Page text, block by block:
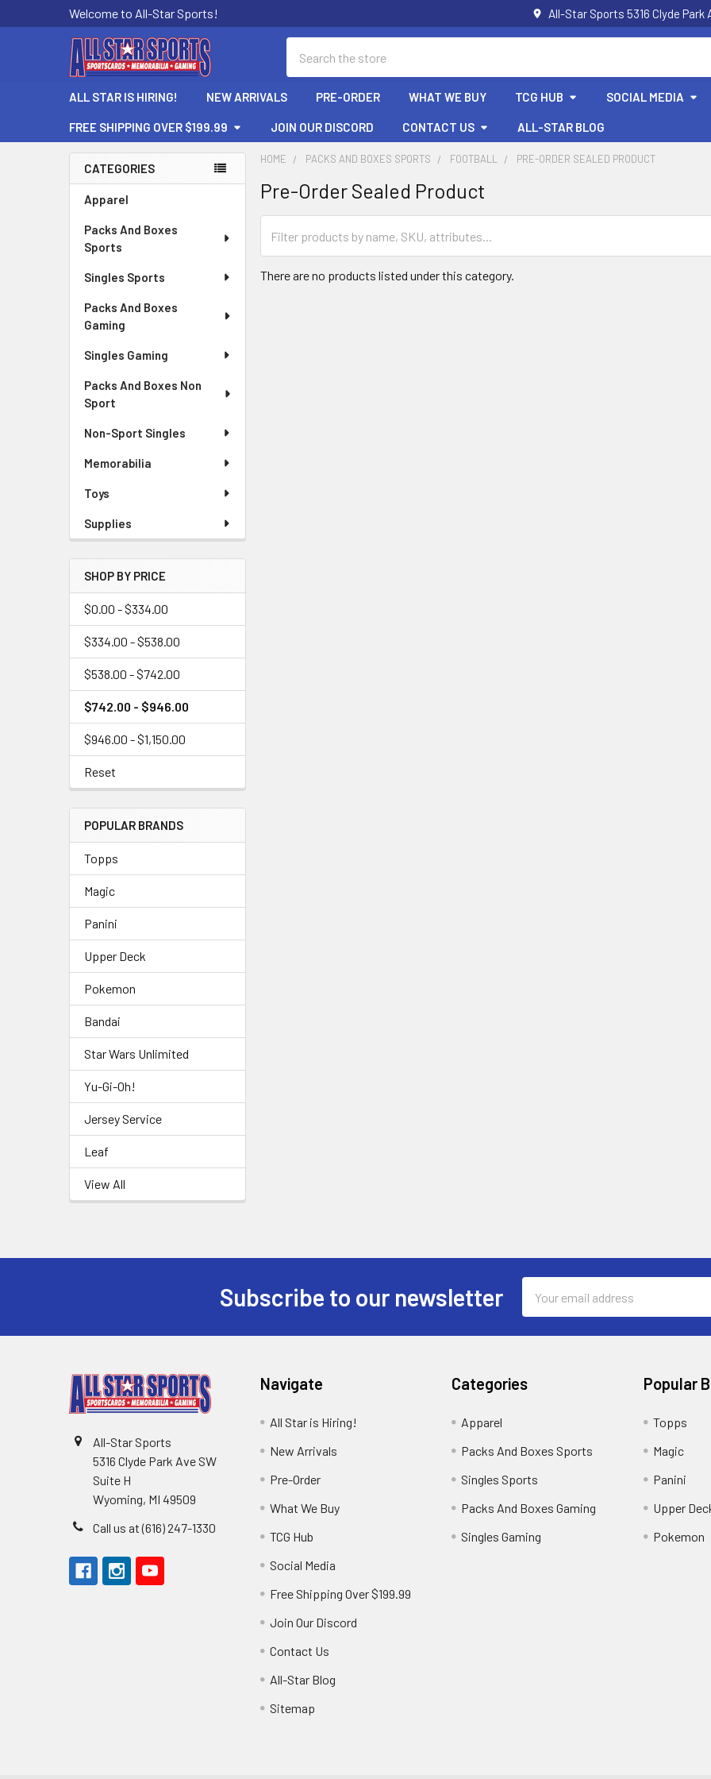
Welcome to All-Star Sports! All-Star Sports 5316 Clyde
ALL STAR IS HIRING! NEW ARRIVALS PRE-ORDER WHAT WE BUY TCG HUB SOCIAL MEDIA
FREE SHIPPING OVER $199.99 JOIN OUR DISCORD CONTACT US ALL-STAR BLOG
Sidebar
CATEGORIES
Apparel
Packs And Boxes
Sports
Singles Sports
Packs And Boxes
Gaming
Singles Gaming
Packs And Boxes Non
Sport
Non-Sport Singles
Memorabilia
Toys
Supplies
SHOP BY PRICE
$0.00 - $334.00
$334.00 - $538.00
$538.00 - $742.00
$742.00 - $946.00
$946.00 - $1,150.00
Reset
POPULAR BRANDS
Topps
Magic
Panini
Upper Deck
Pokemon
Bandai
Star Wars Unlimited
Yu-Gi-Oh!
Jersey Service
Leaf
View All
HOME PACKS AND BOXES SPORTS FOOTBALL PRE-ORDER SEALED PRODUCT
Pre-Order Sealed Product
There are no products listed under this category.
Subscribe to our newsletter
Address
All-Star Sports
5316 Clyde Park Ave SW
Suite H
Wyoming, MI 49509
Call us at (616) 247-1330
Navigate
All Star is Hiring!
New Arrivals
Pre-Order
What We Buy
TCG Hub
Social Media
Free Shipping Over $199.99
Join Our Discord
Contact Us
All-Star Blog
Sitemap
Categories
Apparel
Packs And Boxes Sports
Singles Sports
Packs And Boxes Gaming
Singles Gaming
Popular
Topps
Magic
Panini
Upper
Pokemon